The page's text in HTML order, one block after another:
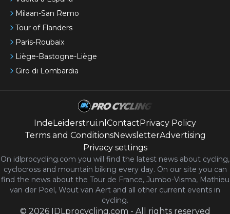
Milaan-San Remo
Tour of Flanders
Paris-Roubaix
Liège-Bastogne-Liège
Giro di Lombardia
IndeLeiderstrui.nl ContactPrivacy Policy
Terms and ConditionsNewsletterAdvertising
Privacy settings
On idlprocycling.com you will find the latest news about cycling,
cyclocross and mountain biking every day. On our site you can
find the news about the Tour de France, Jumbo-Visma, Mathieu
van der Poel, Wout van Aert and all other current events in
cycling.
© 2026 IDLprocycling.com - All rights reserved